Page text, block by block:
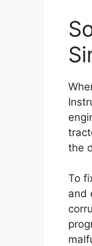
the
To
and